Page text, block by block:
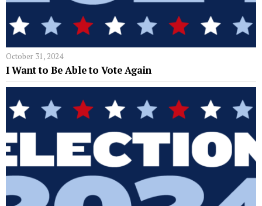
October 31, 2024
I Want to Be Able to Vote Again